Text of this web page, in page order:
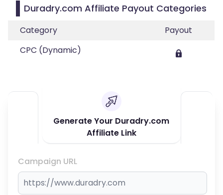
Duradry.com Affiliate Payout Categories
Category
Payout
CPC (Dynamic)
Generate Your Duradry.com
Affiliate Link
Campaign URL